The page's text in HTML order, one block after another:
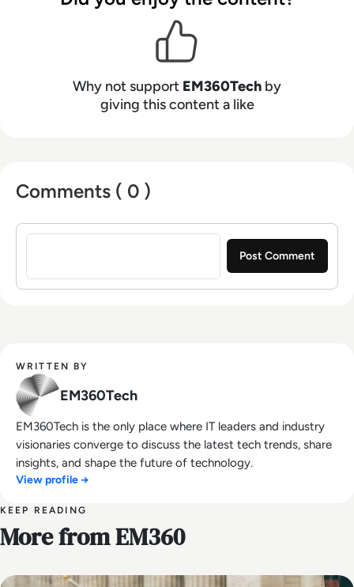
Why not support EM360Tech by
giving this content a like
Comments ( 0 )
Sign in to post a comment
WRITTEN BY
EM360Tech
EM360Tech is the only place where IT leaders and industry
visionaries converge to discuss the latest tech trends, share
insights, and shape the future of technology.
View profile →
KEEP READING
More from EM360